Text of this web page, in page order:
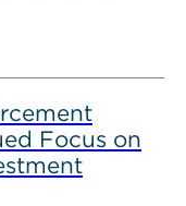
Focus on